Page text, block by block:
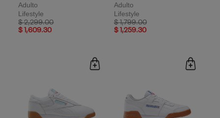
Adulto
Lifestyle
Price reduced from
$ 2,299.00to
$ 1,609.30
Adulto
Lifestyle
Price reduced from
$ 1,799.00to
$ 1,259.30